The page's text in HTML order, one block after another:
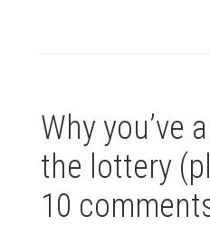
THIS
JUNE?
Why you’ve
the lottery
10